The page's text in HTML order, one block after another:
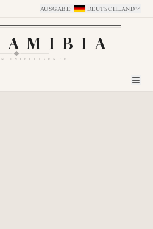
AUSGABE: DEUTSCHLAND
INTELLIGENCE